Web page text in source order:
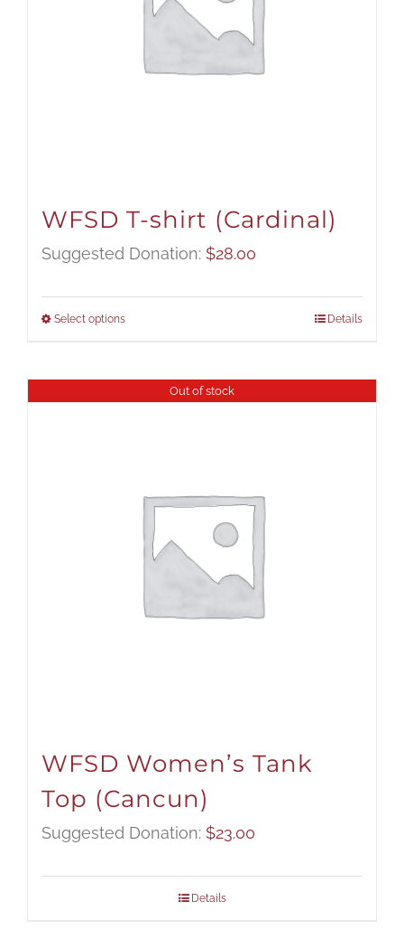
WFSD T-shirt (Cardinal)
Suggested Donation: $28.00
Select options Details
Out of stock
WFSD Women’s Tank
Top (Cancun)
Suggested Donation: $23.00
Details